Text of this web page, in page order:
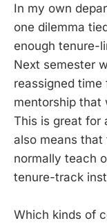
In my own
one dilemma
enough tenure-
Next semester
reassigned
mentorship that
This is great for
also means
normally teach
tenure-track
Which kinds of